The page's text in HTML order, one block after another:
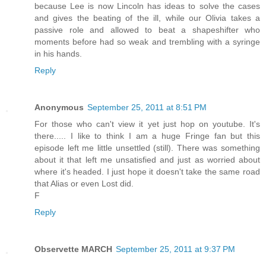
because Lee is now Lincoln has ideas to solve the cases
and gives the beating of the ill, while our Olivia takes a
passive role and allowed to beat a shapeshifter who
moments before had so weak and trembling with a syringe
in his hands.
Reply
Anonymous September 25, 2011 at 8:51 PM
For those who can't view it yet just hop on youtube. It's
there..... I like to think I am a huge Fringe fan but this
episode left me little unsettled (still). There was something
about it that left me unsatisfied and just as worried about
where it's headed. I just hope it doesn't take the same road
that Alias or even Lost did.
F
Reply
Observette MARCH September 25, 2011 at 9:37 PM